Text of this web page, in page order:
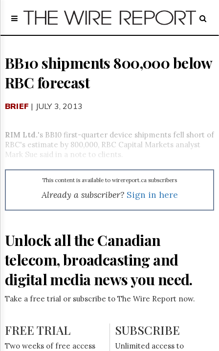
Home
Regulatory
Broadcast
Court
Archives
Us
GET
FREE
UPDATES
Advertising
Permissions
The
Hill
Times
Now
Monitor
HTCareers
BB10 shipments 800,000 below
RBC forecast
BRIEF | JULY 3, 2013
RIM Ltd.'s BB10 first-quarter device shipments fell short of
RBC's estimate by 800,000, RBC Capital Markets analyst
Mark Sue said in a note to clients.
This content is available to wirereport.ca subscribers
Already a subscriber? Sign in here
Unlock all the Canadian
telecom, broadcasting and
digital media news you need.
Take a free trial or subscribe to The Wire Report now.
FREE TRIAL
Two weeks of free access
SUBSCRIBE
Unlimited access to